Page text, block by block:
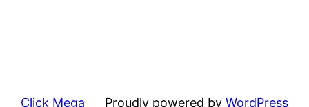
Click Mega Proudly powered by WordPress